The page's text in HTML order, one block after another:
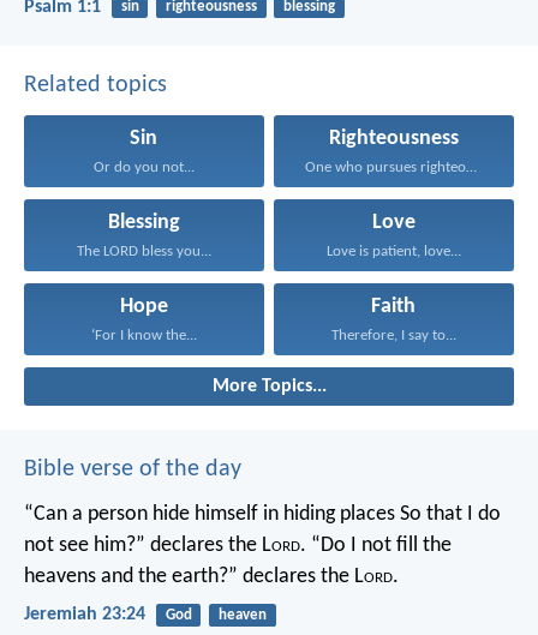
Psalm 1:1 sin righteousness blessing
Related topics
Sin
Or do you not...
Righteousness
One who pursues righteousness...
Blessing
The LORD bless you...
Love
Love is patient, love...
Hope
‘For I know the...
Faith
Therefore, I say to...
More Topics...
Bible verse of the day
“Can a person hide himself in hiding places So that I do
not see him?” declares the Lord. “Do I not fill the
heavens and the earth?” declares the Lord.
Jeremiah 23:24 God heaven